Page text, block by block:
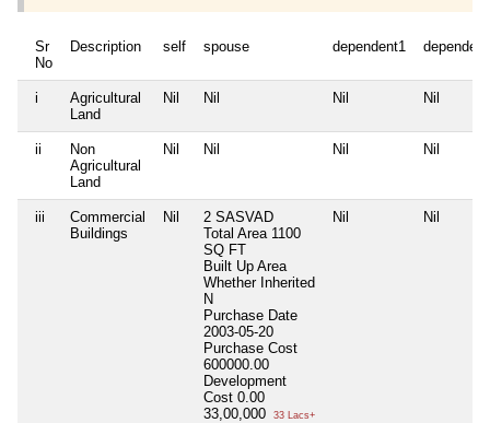
Sr
No
Description self spouse dependent1
i
Agricultural
Land
Nil Nil Nil Nil
ii
Non
Agricultural
Land
Nil Nil Nil Nil
iii
Commercial
Buildings
Nil
2 SASVAD
Total Area 1100
SQ FT
Built Up Area
Whether Inherited
N
Purchase Date
2003-05-20
Purchase Cost
600000.00
Development
Cost 0.00
33,00,000
33 Lacs+
Nil Nil